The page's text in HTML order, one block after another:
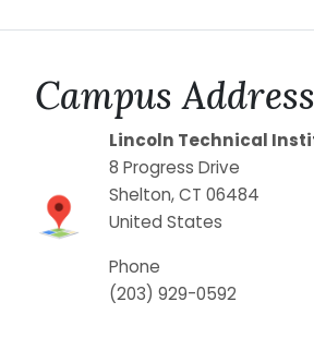
Campus Address
Lincoln Technical
8 Progress Drive
Shelton,CT 06484
United States
Phone
(203) 929-0592